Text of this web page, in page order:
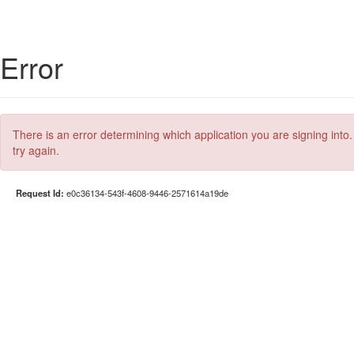
Error
There is an error determining which application you are signing
try again.
Request Id: e0c36134-543f-4608-9446-2571614a19de